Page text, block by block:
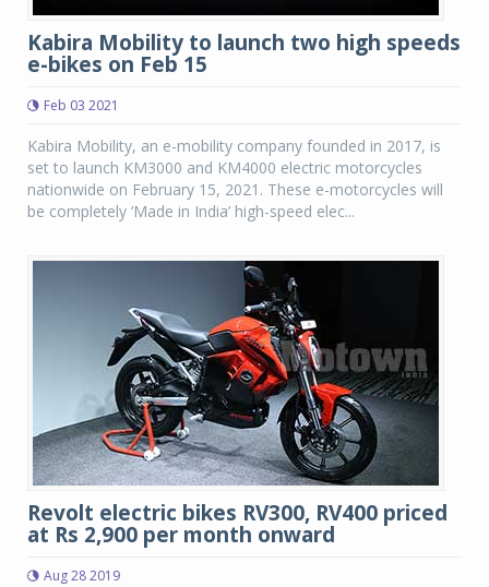
Kabira Mobility to launch two high speeds
e-bikes on Feb 15
Feb 03 2021
Kabira Mobility, an e-mobility company founded in 2017, is
set to launch KM3000 and KM4000 electric motorcycles
nationwide on February 15, 2021. These e-motorcycles will
be completely ‘Made in India’ high-speed elec...
Revolt electric bikes RV300, RV400 priced
at Rs 2,900 per month onward
Aug 28 2019